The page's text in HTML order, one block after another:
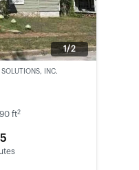
1/2
INC.
ft2